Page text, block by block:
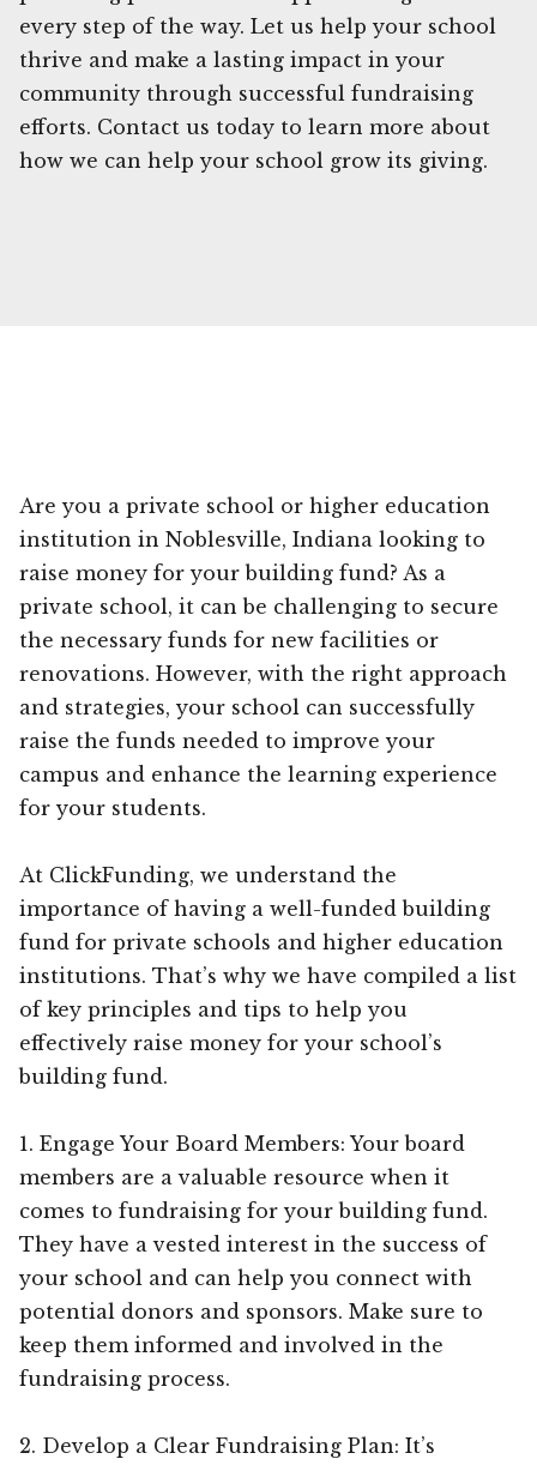
every step of the way. Let us help your school
thrive and make a lasting impact in your
community through successful fundraising
efforts. Contact us today to learn more about
how we can help your school grow its giving.
Are you a private school or higher education
institution in Noblesville, Indiana looking to
raise money for your building fund? As a
private school, it can be challenging to secure
the necessary funds for new facilities or
renovations. However, with the right approach
and strategies, your school can successfully
raise the funds needed to improve your
campus and enhance the learning experience
for your students.
At ClickFunding, we understand the
importance of having a well-funded building
fund for private schools and higher education
institutions. That’s why we have compiled a list
of key principles and tips to help you
effectively raise money for your school’s
building fund.
1. Engage Your Board Members: Your board
members are a valuable resource when it
comes to fundraising for your building fund.
They have a vested interest in the success of
your school and can help you connect with
potential donors and sponsors. Make sure to
keep them informed and involved in the
fundraising process.
2. Develop a Clear Fundraising Plan: It’s